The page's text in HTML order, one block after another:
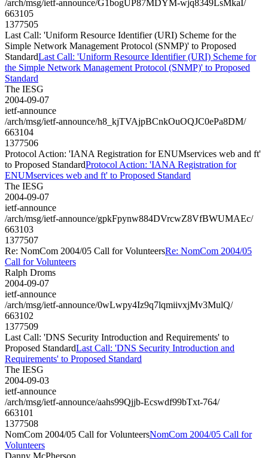
/arch/msg/ietf-announce/G1bogUP87MDYM-wjq8349LsMkaI/
663105
1377505
Last Call: 'Uniform Resource Identifier (URI) Scheme for the
Simple Network Management Protocol (SNMP)' to Proposed
StandardLast Call: 'Uniform Resource Identifier (URI) Scheme for
the Simple Network Management Protocol (SNMP)' to Proposed
Standard
The IESG
2004-09-07
ietf-announce
/arch/msg/ietf-announce/h8_kjTVAjpBCnkOuOQJC0ePa8DM/
663104
1377506
Protocol Action: 'IANA Registration for ENUMservices web and ft'
to Proposed StandardProtocol Action: 'IANA Registration for
ENUMservices web and ft' to Proposed Standard
The IESG
2004-09-07
ietf-announce
/arch/msg/ietf-announce/gpkFpynw884DVrcwZ8VfBWUMAEc/
663103
1377507
Re: NomCom 2004/05 Call for VolunteersRe: NomCom 2004/05
Call for Volunteers
Ralph Droms
2004-09-07
ietf-announce
/arch/msg/ietf-announce/0wLwpy4Iz9q7lqmiivxjMv3MulQ/
663102
1377509
Last Call: 'DNS Security Introduction and Requirements' to
Proposed StandardLast Call: 'DNS Security Introduction and
Requirements' to Proposed Standard
The IESG
2004-09-03
ietf-announce
/arch/msg/ietf-announce/aahs99Qjjb-Ecswdf99bTxt-764/
663101
1377508
NomCom 2004/05 Call for VolunteersNomCom 2004/05 Call for
Volunteers
Danny McPherson